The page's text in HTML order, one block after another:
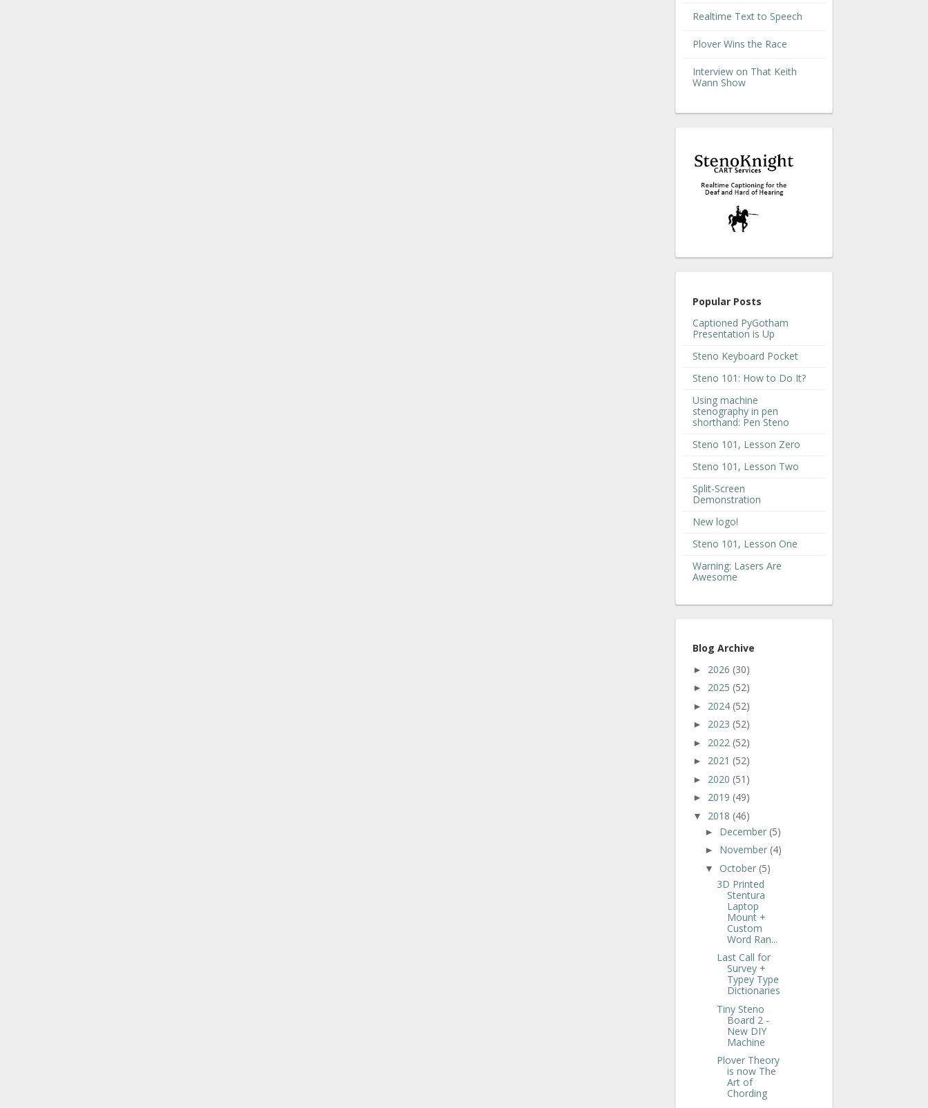
Realtime Text to Speech
Plover Wins the Race
Interview on That Keith
Wann Show
Popular Posts
Captioned PyGotham
Presentation is Up
Steno Keyboard Pocket
Steno 101: How to Do It?
Using machine
stenography in pen
shorthand: Pen Steno
Steno 101, Lesson Zero
Steno 101, Lesson Two
Split-Screen
Demonstration
New logo!
Steno 101, Lesson One
Warning: Lasers Are
Awesome
Blog Archive
► 2026 (30)
► 2025 (52)
► 2024 (52)
► 2023 (52)
► 2022 (52)
► 2021 (52)
► 2020 (51)
► 2019 (49)
▼ 2018 (46)
► December (5)
► November (4)
▼ October (5)
3D Printed
Stentura
Laptop
Mount +
Custom
Word Ran...
Last Call for
Survey +
Typey Type
Dictionaries
Tiny Steno
Board 2 -
New DIY
Machine
Plover Theory
is now The
Art of
Chording